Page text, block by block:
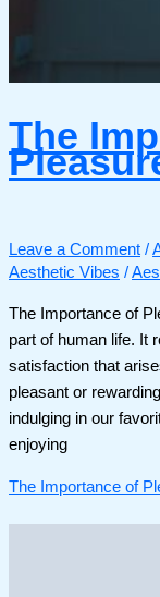
The
Leave a Comment /
Aesthetic Vibes /
The Importance of
part of human life. It
satisfaction that
pleasant or
indulging in our
enjoying
The Importance of